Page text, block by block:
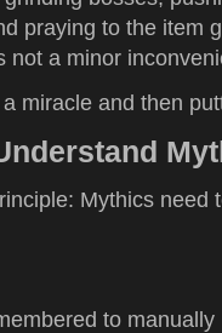
praying to the item
not a minor
miracle and then
Mythics need
to